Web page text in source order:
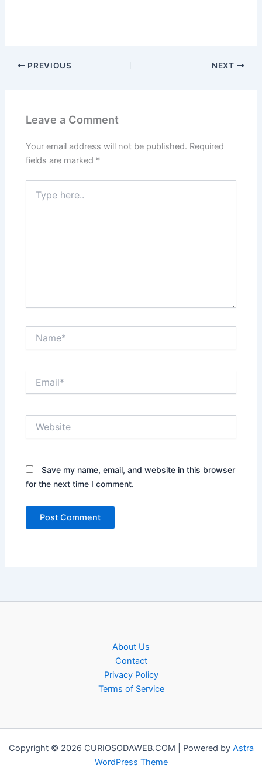
PREVIOUS NEXT
Leave a Comment
Your email address will not be published. Required
fields are marked *
here..
Save my name, email, and website in this browser
for the next time I comment.
About Us
Contact
Privacy Policy
Terms of Service
Copyright © 2026 CURIOSODAWEB.COM | Powered by Astra
WordPress Theme